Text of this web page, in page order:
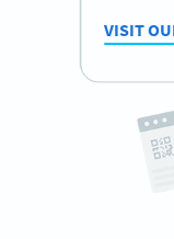
VISIT